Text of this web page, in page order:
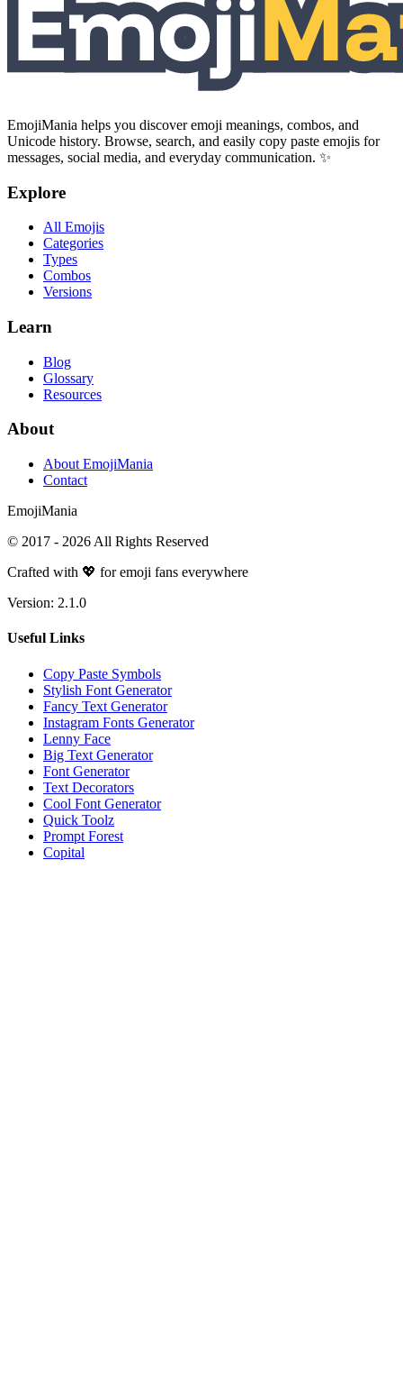
EmojiMania helps you discover emoji meanings, combos, and
Unicode history. Browse, search, and easily copy paste emojis for
messages, social media, and everyday communication. ✨
Explore
All Emojis
Categories
Types
Combos
Versions
Learn
Blog
Glossary
Resources
About
About EmojiMania
Contact
EmojiMania
© 2017 - 2026 All Rights Reserved
Crafted with 💖 for emoji fans everywhere
Version: 2.1.0
Useful Links
Copy Paste Symbols
Stylish Font Generator
Fancy Text Generator
Instagram Fonts Generator
Lenny Face
Big Text Generator
Font Generator
Text Decorators
Cool Font Generator
Quick Toolz
Prompt Forest
Copital